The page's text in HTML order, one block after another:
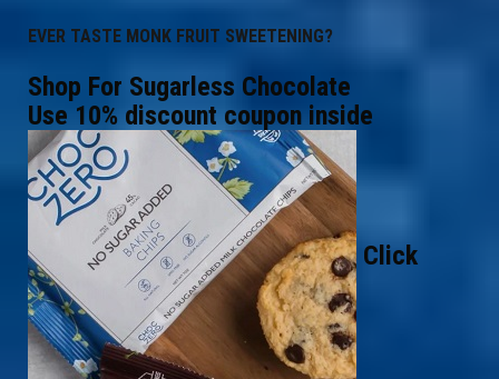
EVER TASTE MONK FRUIT SWEETENING?
Shop For Sugarless Chocolate
Use 10% discount coupon inside
Click